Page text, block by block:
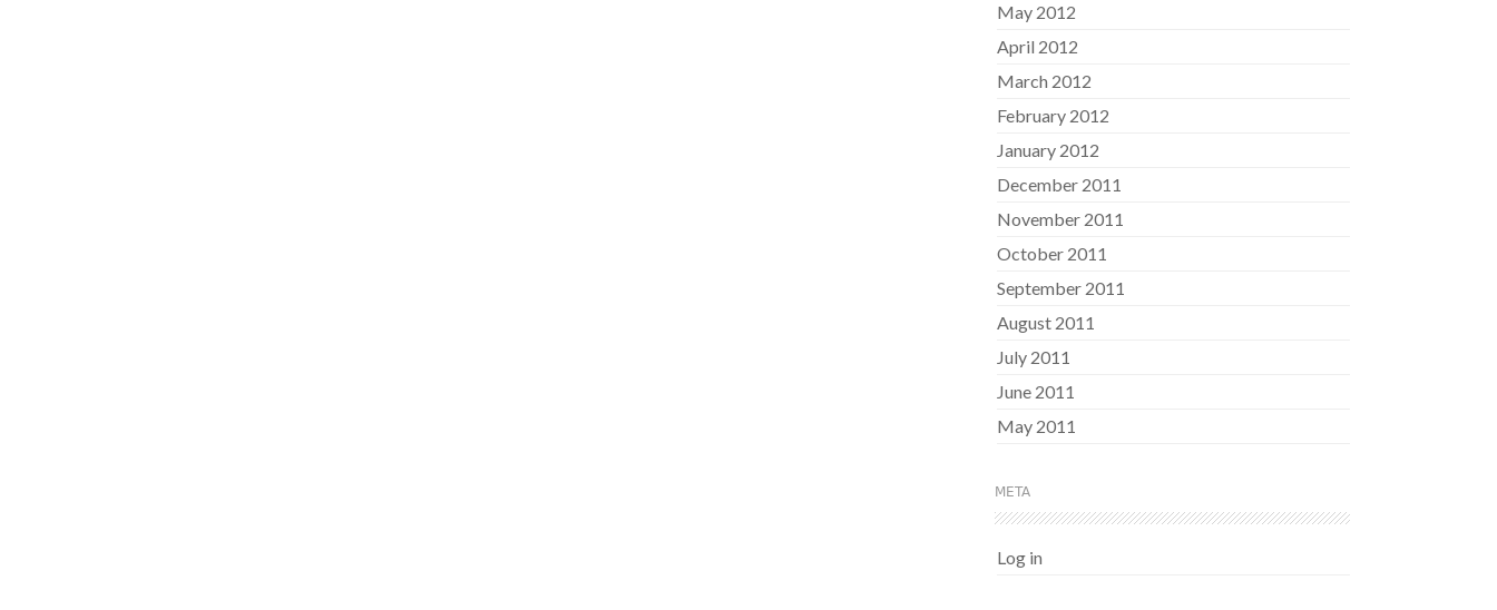
May 2012
April 2012
March 2012
February 2012
January 2012
December 2011
November 2011
October 2011
September 2011
August 2011
July 2011
June 2011
May 2011
META
Log in